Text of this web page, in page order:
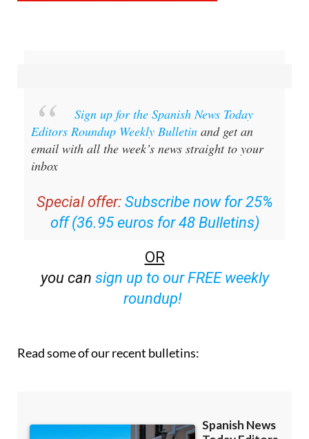
Editors Roundup Weekly Bulletin
email with all the week’s news straight to your
inbox
Special offer:
off (36.95 euros for 48 Bulletins)
OR
sign up to our FREE weekly
roundup!